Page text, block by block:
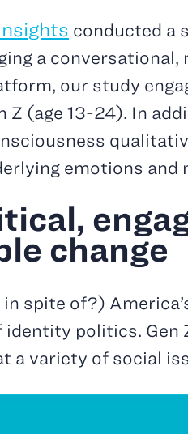
conducted a
a
our study
Z (age 13-24). In
emotions and
change
spite of?)
politics. Gen
a variety of social